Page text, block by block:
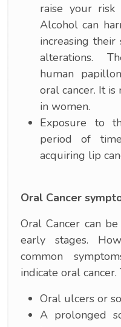
raise your risk
Alcohol can
increasing
alterations.
human
oral cancer. It
in women.
Exposure to
period of
acquiring lip
Oral Cancer
Oral Cancer can
early stages.
common
indicate oral cancer.
Oral ulcers or
A prolonged